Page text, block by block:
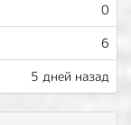
0
6
5 дней назад